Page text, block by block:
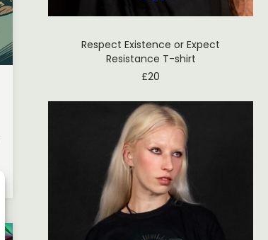
Respect Existence or Expect
Resistance T-shirt
£20